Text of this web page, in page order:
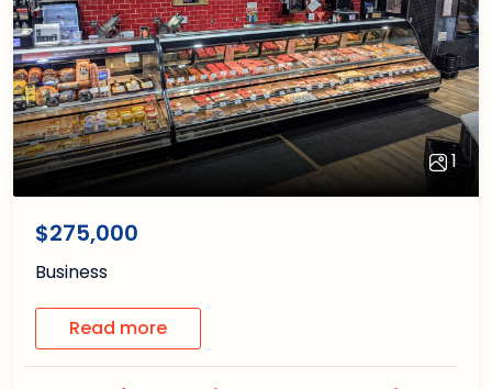
1
$275,000
Business
Read more